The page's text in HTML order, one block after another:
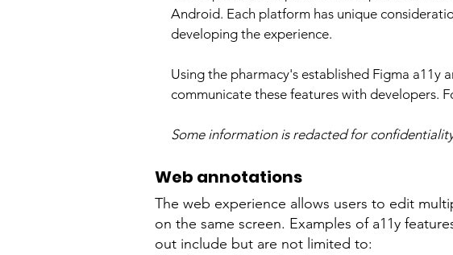
Android. Each platform has unique
developing the experience.
Using the pharmacy's established Figma
communicate these features with developers.
Some information is redacted for
Web annotations
The web experience allows users to edit
on the same screen. Examples of a11y
out include but are not limited to: